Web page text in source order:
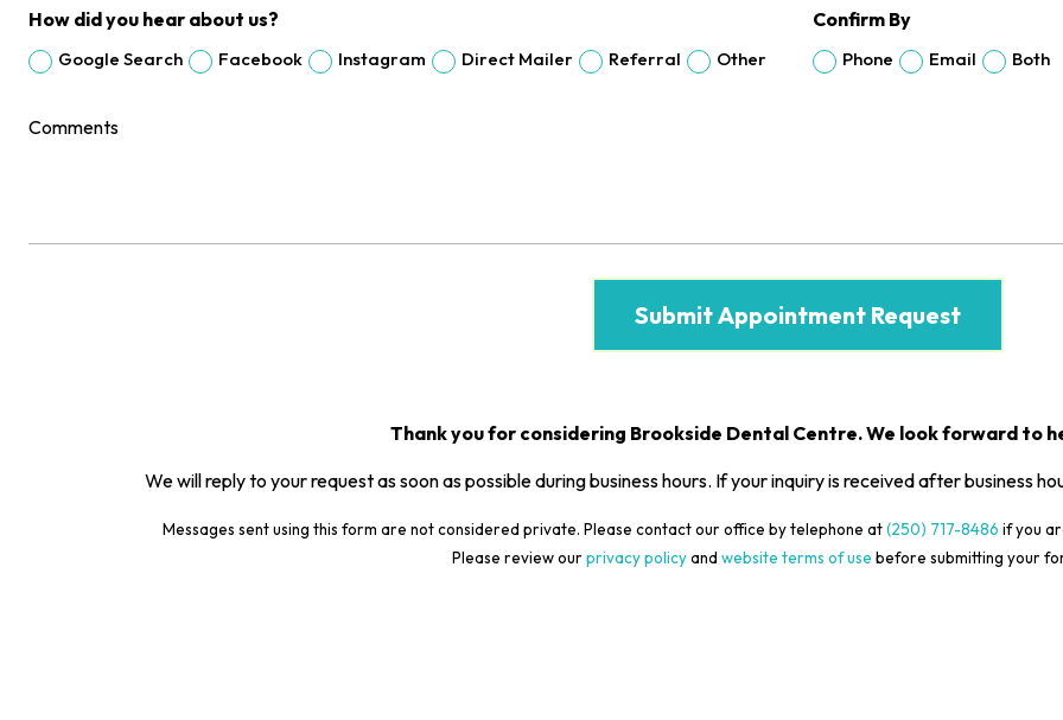
How did you hear about us?
Google Search Facebook Instagram Direct Mailer Referral Other
Confirm By
Phone Email Both
Thank you for considering Brookside Dental Centre. We look forward to
We will reply to your request as soon as possible during business hours. If your inquiry is received after business
Messages sent using this form are not considered private. Please contact our office by telephone at(250) 717-8486 if you
Please review ourprivacy policyand website terms of use before submitting your